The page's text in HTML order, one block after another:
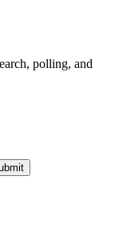
polling, and